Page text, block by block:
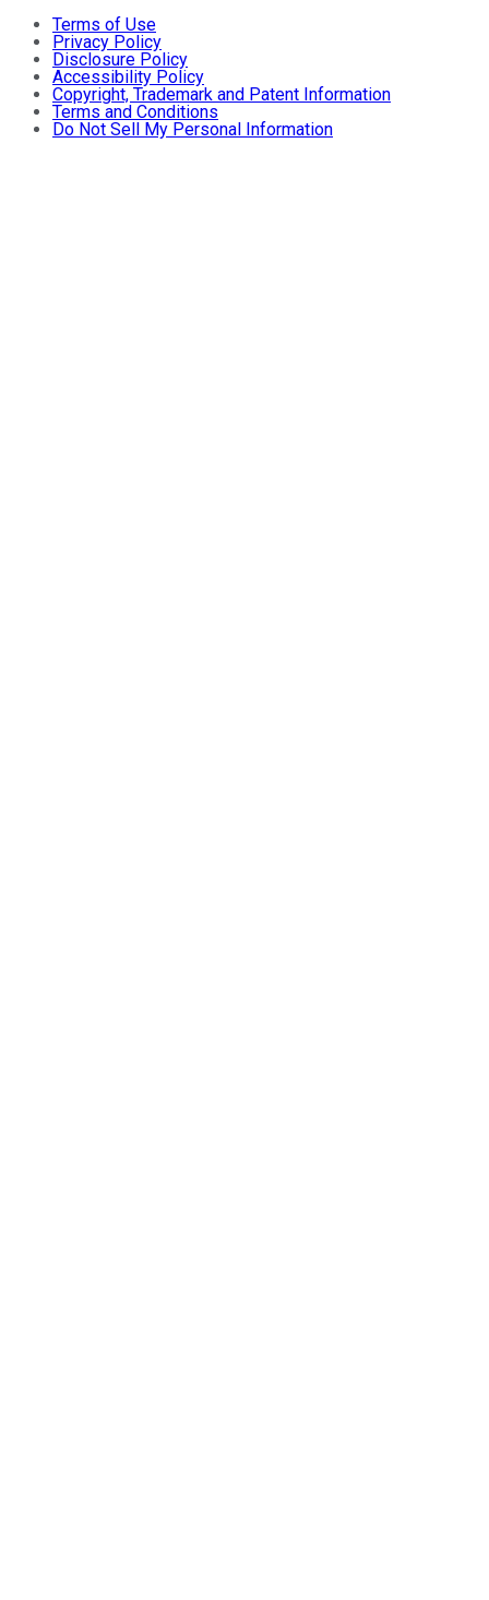
Terms of Use
Privacy Policy
Disclosure Policy
Accessibility Policy
Copyright, Trademark and Patent Information
Terms and Conditions
Do Not Sell My Personal Information